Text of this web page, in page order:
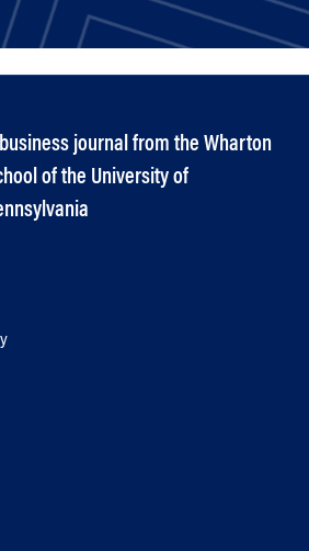
journal from the Wharton
of the University of